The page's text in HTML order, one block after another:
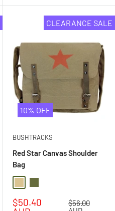
CLEARANCE SALE
10% OFF
BUSHTRACKS
Red Star Canvas Shoulder
Bag
Sale
$50.40
Regular
$56.00